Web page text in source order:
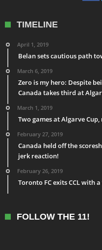
TIMELINE
April 1, 2019
Belan sets cautious path
March 6, 2019
Zero is my hero: Despite
Canada takes third at
March 1, 2019
Two games at Algarve
February 27, 2019
Canada held off the
jerk reaction!
February 26, 2019
Toronto FC exits CCL with
FOLLOW THE 11!